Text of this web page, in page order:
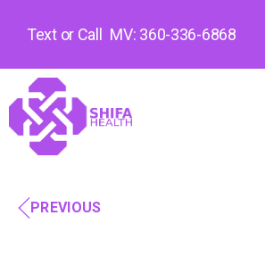
Text or Call MV: 360-336-6868
PREVIOUS